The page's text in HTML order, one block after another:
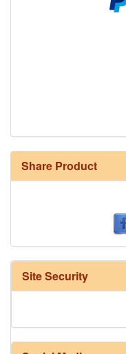
Share Product
Site Security